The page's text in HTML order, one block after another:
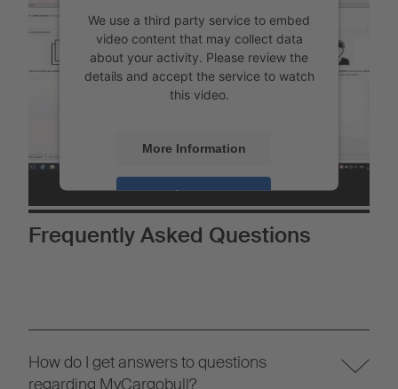
We use a third party service to embed
video content that may collect data
about your activity. Please review the
details and accept the service to watch
this video.
More Information
Accept
Powered by
Usercentrics Consent
Management
Frequently Asked Questions
How do I get answers to questions